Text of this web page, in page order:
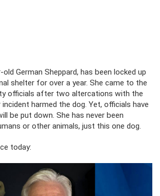
German Sheppard, has been locked up
shelter for over a year. She came to the
officials after two altercations with the
harmed the dog. Yet, officials have
be put down. She has never been
or other animals, just this one dog.
today: